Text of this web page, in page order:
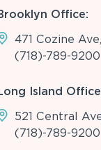
Office:
471 Cozine
(718)-789-9200
Island
521 Central
(718)-789-9200